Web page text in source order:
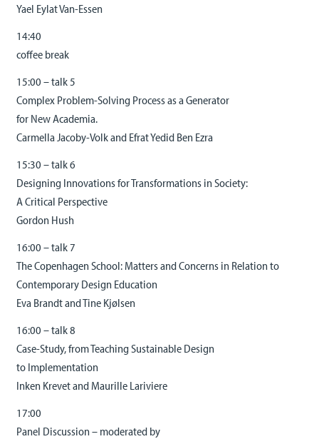
Yael Eylat Van-Essen
14:40
coffee break
15:00 – talk 5
Complex Problem-Solving Process as a Generator
for New Academia.
Carmella Jacoby-Volk and Efrat Yedid Ben Ezra
15:30 – talk 6
Designing Innovations for Transformations in Society:
A Critical Perspective
Gordon Hush
16:00 – talk 7
The Copenhagen School: Matters and Concerns in Relation to
Contemporary Design Education
Eva Brandt and Tine Kjølsen
16:00 – talk 8
Case-Study, from Teaching Sustainable Design
to Implementation
Inken Krevet and Maurille Lariviere
17:00
Panel Discussion – moderated by